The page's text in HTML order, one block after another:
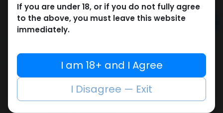
Add to cart
Add to compare
Add to wishlist
Share
If you are under 18, or if you do not fully agree
to the above, you must leave this website
immediately.
I am 18+ and I Agree
I Disagree — Exit